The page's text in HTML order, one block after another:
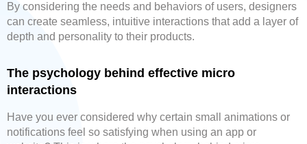
By considering the needs and behaviors of users, designers
can create seamless, intuitive interactions that add a layer of
depth and personality to their products.
The psychology behind effective micro
interactions
Have you ever considered why certain small animations or
notifications feel so satisfying when using an app or